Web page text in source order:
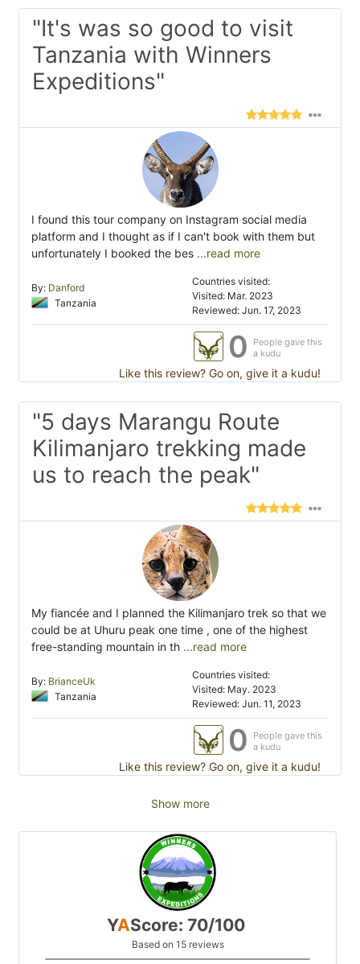
"It's was so good to visit
Tanzania with Winners
Expeditions"
I found this tour company on Instagram social media
platform and I thought as if I can't book with them but
unfortunately I booked the bes ...read more
By: Danford
Tanzania
Countries visited:
Visited: Mar. 2023
Reviewed: Jun. 17, 2023
0
People gave this
a kudu
Like this review? Go on, give it a kudu!
"5 days Marangu Route
Kilimanjaro trekking made
us to reach the peak"
My fiancée and I planned the Kilimanjaro trek so that we
could be at Uhuru peak one time , one of the highest
free-standing mountain in th ...read more
By: BrianceUk
Tanzania
Countries visited:
Visited: May. 2023
Reviewed: Jun. 11, 2023
0
People gave this
a kudu
Like this review? Go on, give it a kudu!
Show more
YAScore: 70/100
Based on 15 reviews